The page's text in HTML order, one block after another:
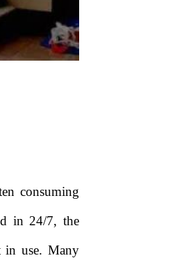
consuming
in 24/7, the
in use. Many